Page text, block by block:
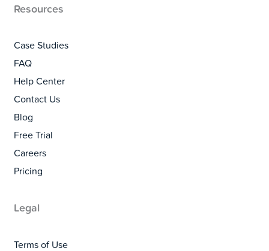
Resources
Case Studies
FAQ
Help Center
Contact Us
Blog
Free Trial
Careers
Pricing
Legal
Terms of Use